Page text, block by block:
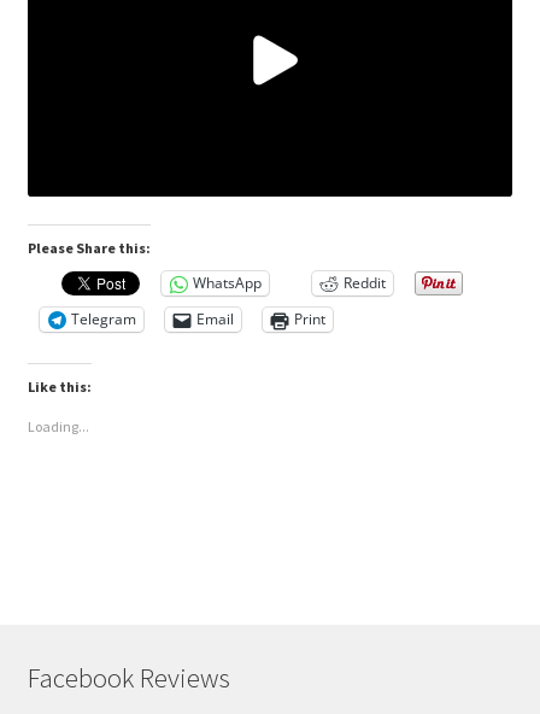
Please Share this:
WhatsApp
Reddit
Telegram
Email Print
Like this:
Loading...
Facebook Reviews